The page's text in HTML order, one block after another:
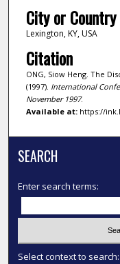
City or Country
Lexington, KY, USA
Citation
ONG, Siow Heng. The
(1997). International
November 1997.
Available at:https://
SEARCH
Enter search terms:
Select context to search: